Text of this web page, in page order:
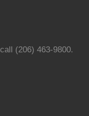
(206) 463-9800.